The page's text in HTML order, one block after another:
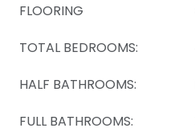
FLOORING
TOTAL BEDROOMS:
HALF BATHROOMS:
FULL BATHROOMS: